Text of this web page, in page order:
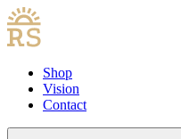
Shop
Vision
Contact